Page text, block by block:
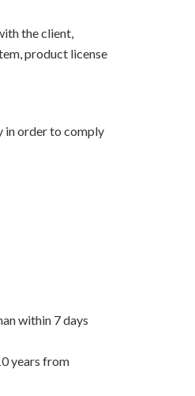
the client,
product license
in order to comply
within 7 days
years from